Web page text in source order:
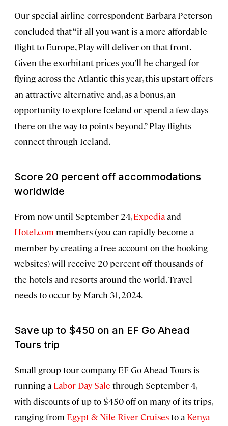
Our special airline correspondent Barbara Peterson
concluded that “if all you want is a more affordable
flight to Europe, Play will deliver on that front.
Given the exorbitant prices you’ll be charged for
flying across the Atlantic this year, this upstart offers
an attractive alternative and, as a bonus, an
opportunity to explore Iceland or spend a few days
there on the way to points beyond.” Play flights
connect through Iceland.
Score 20 percent off accommodations
worldwide
From now until September 24,Expediaand
Hotel.com members (you can rapidly become a
member by creating a free account on the booking
websites) will receive 20 percent off thousands of
the hotels and resorts around the world. Travel
needs to occur by March 31, 2024.
Save up to $450 on an EF Go Ahead
Tours trip
Small group tour company EF Go Ahead Tours is
running a Labor Day Sale through September 4,
with discounts of up to $450 off on many of its trips,
ranging from Egypt & Nile River Cruisesto a Kenya